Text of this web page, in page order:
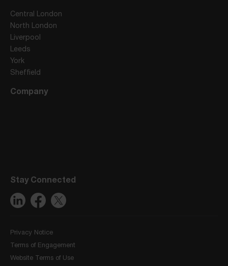
Central London
North London
Liverpool
Leeds
York
Sheffield
Company
Stay Connected
Privacy Notice
Terms of Engagement
Website Terms of Use